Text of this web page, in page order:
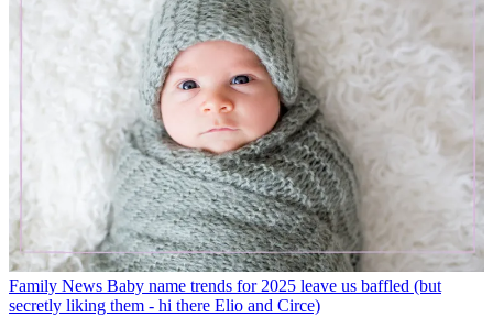
Family News Baby name trends for 2025 leave us baffled (but
secretly liking them - hi there Elio and Circe)